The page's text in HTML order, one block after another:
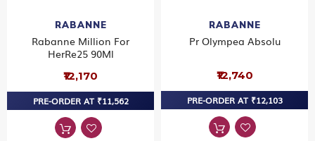
RABANNE
Rabanne Million For
HerRe25 90Ml
₹12,170
PRE-ORDER AT ₹11,562
RABANNE
Pr Olympea Absolu
₹12,740
PRE-ORDER AT ₹12,103